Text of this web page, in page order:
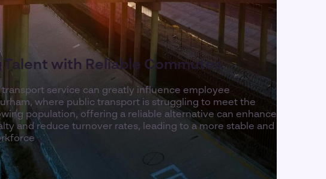
Talent with Reliable Commutes
service can greatly influence employee
where public transport is struggling to meet the
population, offering a reliable alternative can enhance
and reduce turnover rates, leading to a more stable and